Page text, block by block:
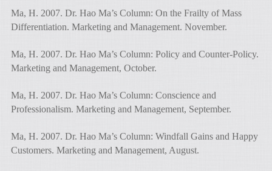
Ma, H. 2007. Dr. Hao Ma’s Column: On the Frailty of Mass
Differentiation. Marketing and Management. November.
Ma, H. 2007. Dr. Hao Ma’s Column: Policy and Counter-Policy.
Marketing and Management, October.
Ma, H. 2007. Dr. Hao Ma’s Column: Conscience and
Professionalism. Marketing and Management, September.
Ma, H. 2007. Dr. Hao Ma’s Column: Windfall Gains and Happy
Customers. Marketing and Management, August.